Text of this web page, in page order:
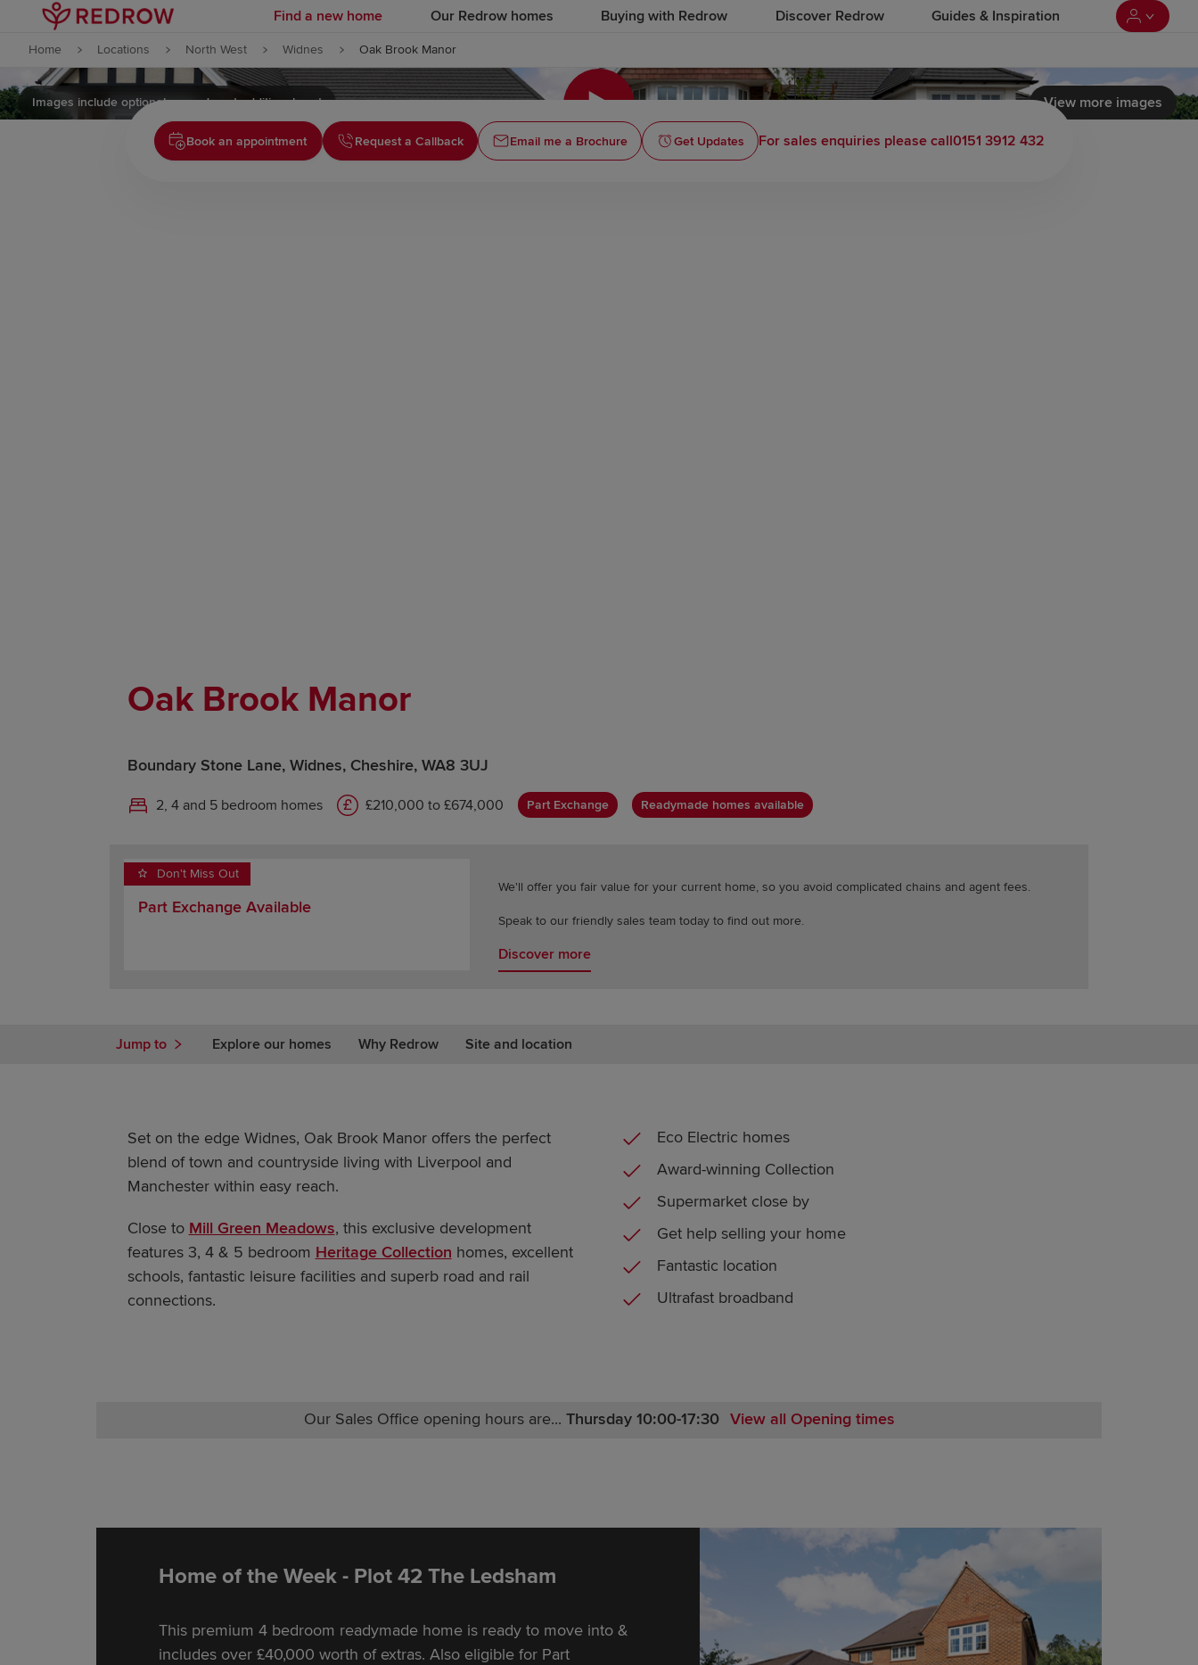
Skip to content
Skip to footer
Find a new home Our Redrow homes Buying with Redrow Discover Redrow Guides & Inspiration
Home Locations North West Widnes Oak Brook Manor
Click to load video
View more images
Images include optional upgrades at additional cost
Book an appointment Request a Callback Email me a Brochure Get Updates For sales enquiries please call0151 3912 432
Oak Brook Manor
Boundary Stone Lane, Widnes, Cheshire, WA8 3UJ
2, 4 and 5 bedroom homes £210,000 to £674,000 Part Exchange Readymade homes available
Don't Miss Out
Part Exchange Available
We'll offer you fair value for your current home, so you avoid complicated chains and agent fees.
Speak to our friendly sales team today to find out more.
Discover more
Jump to Explore our homes Why Redrow Site and location
Set on the edge Widnes, Oak Brook Manor offers the perfect
blend of town and countryside living with Liverpool and
Manchester within easy reach.
Close to Mill Green Meadows, this exclusive development
features 3, 4 & 5 bedroom Heritage Collection homes, excellent
schools, fantastic leisure facilities and superb road and rail
connections.
Eco Electric homes
Award-winning Collection
Supermarket close by
Get help selling your home
Fantastic location
Ultrafast broadband
Our Sales Office opening hours are... Thursday 10:00-17:30 View all Opening times
Sunday 10:00-17:30
Home of the Week - Plot 42 The Ledsham
This premium 4 bedroom readymade home is ready to move into &
includes over £40,000 worth of extras. Also eligible for Part